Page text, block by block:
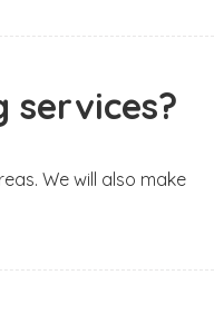
services?
We will also make